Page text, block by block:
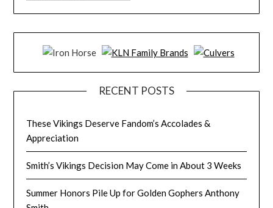
RECENT POSTS
These Vikings Deserve Fandom’s Accolades &
Appreciation
Smith’s Vikings Decision May Come in About 3 Weeks
Summer Honors Pile Up for Golden Gophers Anthony